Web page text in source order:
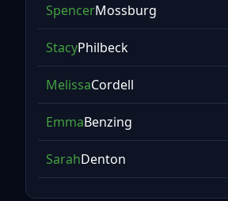
SpencerMossburg
StacyPhilbeck
MelissaCordell
EmmaBenzing
SarahDenton